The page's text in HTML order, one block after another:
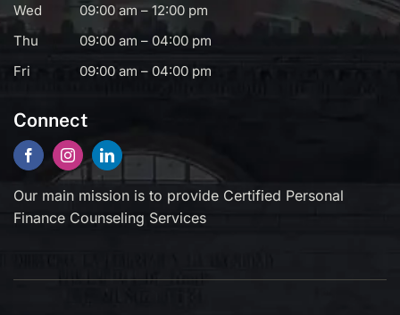
Wed
09:00 am – 12:00 pm
Thu
09:00 am – 04:00 pm
Fri
09:00 am – 04:00 pm
Connect
Our main mission is to provide Certified Personal
Finance Counseling Services